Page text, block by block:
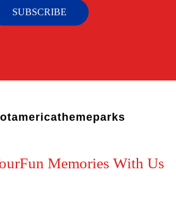
SUBSCRIBE
Memories With Us